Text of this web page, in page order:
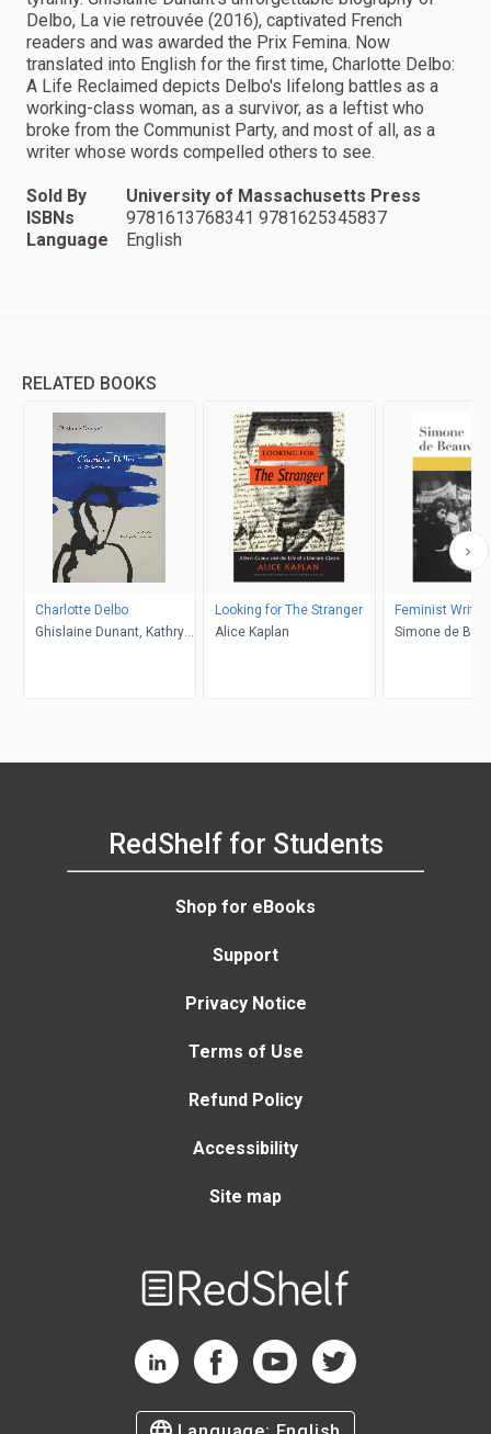
Delbo, La vie retrouvée (2016), captivated French
readers and was awarded the Prix Femina. Now
translated into English for the first time, Charlotte Delbo:
A Life Reclaimed depicts Delbo's lifelong battles as a
working-class woman, as a survivor, as a leftist who
broke from the Communist Party, and most of all, as a
writer whose words compelled others to see.
Sold By
University of Massachusetts Press
ISBNs
9781613768341 9781625345837
Language
English
RELATED BOOKS
Charlotte Delbo
Ghislaine Dunant, Kathryn
Looking for The Stranger
Alice Kaplan
Feminist
Simone de
Marybeth
RedShelf for Students
Shop for eBooks
Support
Privacy Notice
Terms of Use
Refund Policy
Accessibility
Site map
RedShelf LinkedIn Page
RedShelf Facebook Page
RedShelf YouTube Page
RedShelf Twitter Page